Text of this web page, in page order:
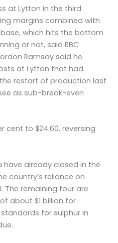
at Lytton in the third
margins combined with
which hits the bottom
or not, said RBC
Ramsay said he
at Lytton that had
restart of production last
as sub-break-even
cent to $24.60, reversing
have already closed in the
country’s reliance on
The remaining four are
about $1 billion for
for sulphur in